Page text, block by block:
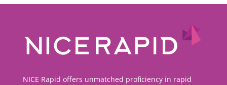
NICE Rapid offers unmatched proficiency in rapid